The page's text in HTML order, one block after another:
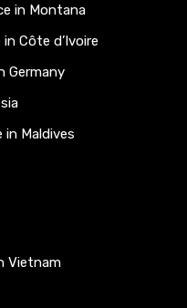
in Montana
Côte d’Ivoire
Germany
in Maldives
Vietnam